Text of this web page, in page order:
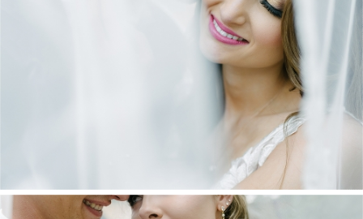
DANIEL & MAXINE | OAKFIELD FARM
WEDDING
+ OPEN NOW